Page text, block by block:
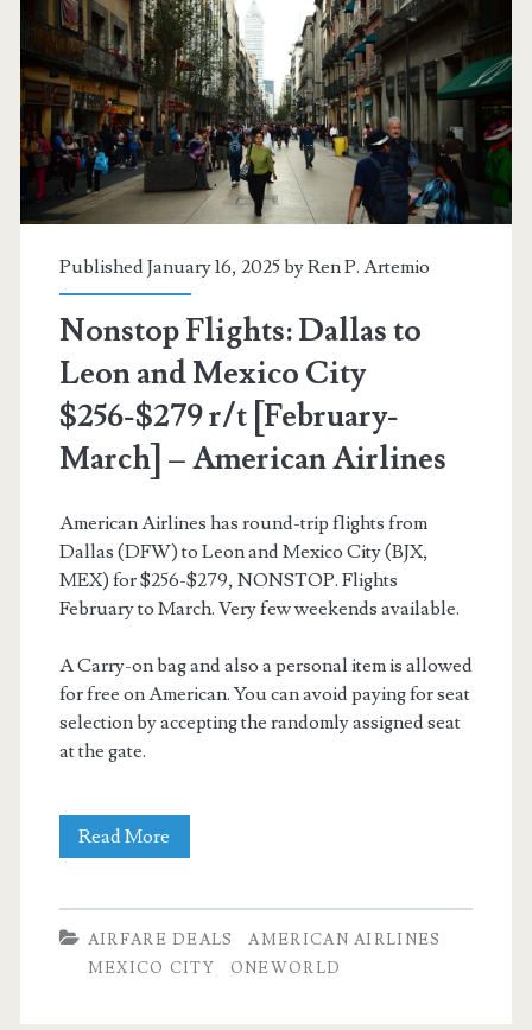
$254-$282
r/t
[April-
September]
–
Aeromexico
Published January 16, 2025 byRen P. Artemio
Nonstop Flights: Dallas to
Leon and Mexico City
$256-$279 r/t [February-
March] – American Airlines
American Airlines has round-trip flights from
Dallas (DFW) to Leon and Mexico City (BJX,
MEX) for $256-$279, NONSTOP. Flights
February to March. Very few weekends available.
A Carry-on bag and also a personal item is allowed
for free on American. You can avoid paying for seat
selection by accepting the randomly assigned seat
at the gate.
Read More
to
AIRFARE DEALS
AMERICAN AIRLINES
MEXICO CITY
ONEWORLD